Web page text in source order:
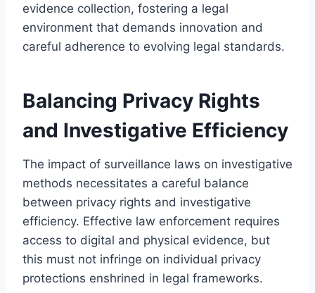
evidence collection, fostering a legal
environment that demands innovation and
careful adherence to evolving legal standards.
Balancing Privacy Rights
and Investigative Efficiency
The impact of surveillance laws on investigative
methods necessitates a careful balance
between privacy rights and investigative
efficiency. Effective law enforcement requires
access to digital and physical evidence, but
this must not infringe on individual privacy
protections enshrined in legal frameworks.